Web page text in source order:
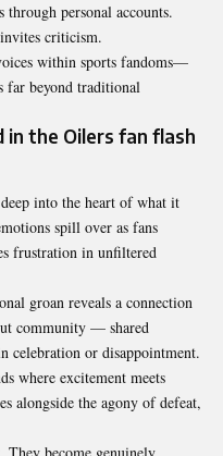
personal accounts.
criticism.
within sports fandoms—
far beyond traditional
the Oilers fan flash
into the heart of what it
spill over as fans
frustration in unfiltered
groan reveals a connection
community — shared
celebration or disappointment.
where excitement meets
alongside the agony of defeat,